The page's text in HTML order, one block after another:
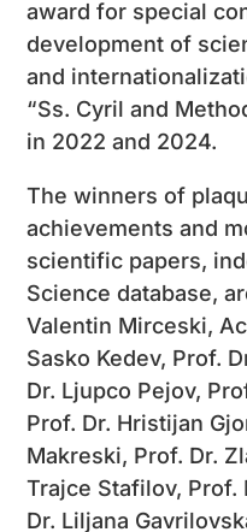
award for special
development of
and
“Ss. Cyril and
in 2022 and 2024.
The winners of
achievements and
scientific papers,
Science database,
Valentin Mirceski,
Sasko Kedev, Prof.
Dr. Ljupco Pejov,
Prof. Dr. Hristijan
Makreski, Prof. Dr.
Trajce Stafilov, Prof.
Dr. Liljana